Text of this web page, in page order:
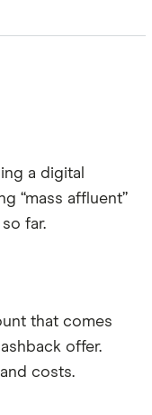
a digital
“mass affluent”
far.
that comes
offer.
costs.